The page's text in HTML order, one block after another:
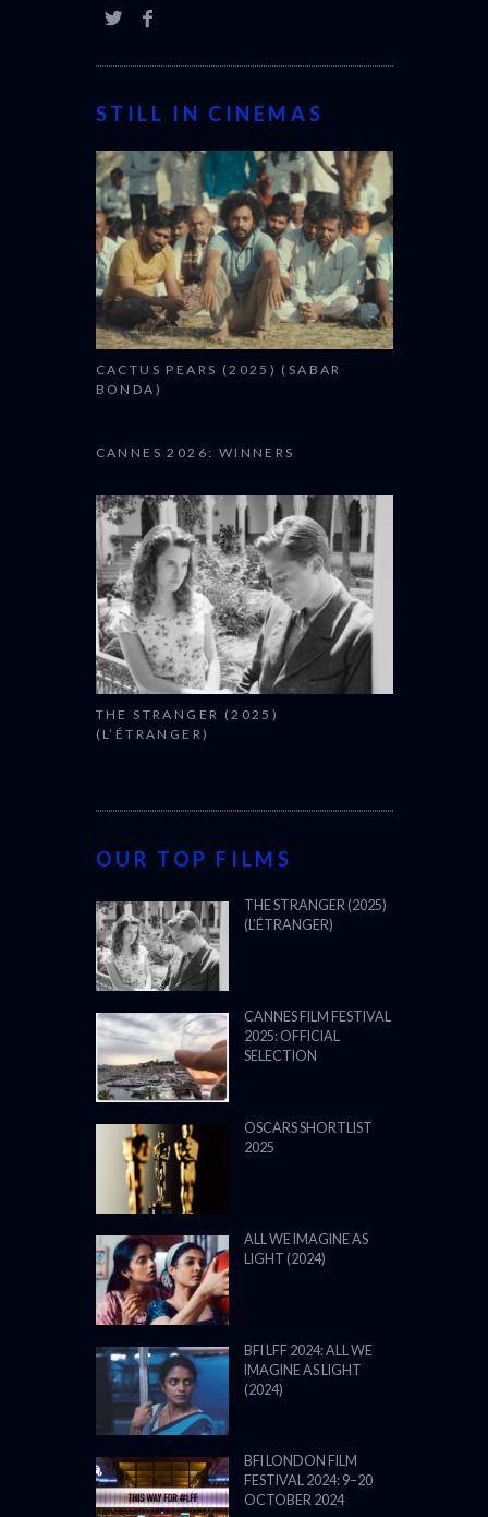
STILL IN CINEMAS
CACTUS PEARS (2025) (SABAR
BONDA)
CANNES 2026: WINNERS
THE STRANGER (2025)
(L’ÉTRANGER)
OUR TOP FILMS
THE STRANGER (2025)
(L’ÉTRANGER)
CANNES FILM FESTIVAL
2025: OFFICIAL
SELECTION
OSCARS SHORTLIST
2025
ALL WE IMAGINE AS
LIGHT (2024)
BFI LFF 2024: ALL WE
IMAGINE AS LIGHT
(2024)
BFI LONDON FILM
FESTIVAL 2024: 9–20
OCTOBER 2024